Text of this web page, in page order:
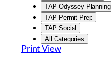
TAP Odyssey Planning
TAP Permit Prep
TAP Social
All Categories
Print View